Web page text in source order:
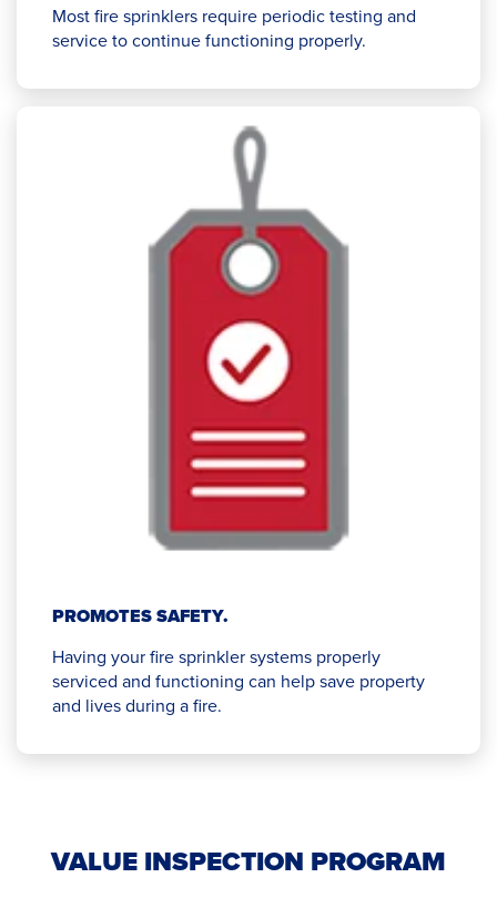
Most fire sprinklers require periodic testing and
service to continue functioning properly.
PROMOTES SAFETY.
Having your fire sprinkler systems properly
serviced and functioning can help save property
and lives during a fire.
VALUE INSPECTION PROGRAM